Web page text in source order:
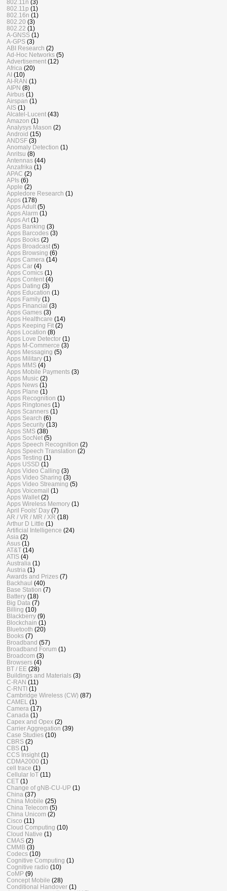
802.11n (3)
802.11p (1)
802.16n (1)
802.20 (3)
802.22 (1)
A-GNSS (1)
A-GPS (3)
ABI Research (2)
Ad-Hoc Networks (5)
Advertisement (12)
Africa (20)
AI (10)
AI-RAN (1)
AIPN (8)
Airbus (1)
Airspan (1)
AIS (1)
Alcatel-Lucent (43)
Amazon (1)
Analysys Mason (2)
Android (15)
ANDSF (3)
Anomaly Detection (1)
Anritsu (8)
Antennas (44)
Anzafrika (1)
APAC (2)
APIs (6)
Apple (2)
Appledore Research (1)
Apps (178)
Apps Adult (5)
Apps Alarm (1)
Apps Art (1)
Apps Banking (3)
Apps Barcodes (3)
Apps Books (2)
Apps Broadcast (5)
Apps Browsing (6)
Apps Camera (14)
Apps Car (4)
Apps Comics (1)
Apps Content (4)
Apps Dating (3)
Apps Education (1)
Apps Family (1)
Apps Financial (3)
Apps Games (3)
Apps Healthcare (14)
Apps Keeping Fit (2)
Apps Location (8)
Apps Love Detector (1)
Apps M-Commerce (3)
Apps Messaging (5)
Apps Military (1)
Apps MMS (4)
Apps Mobile Payments (3)
Apps Music (2)
Apps News (1)
Apps Plane (1)
Apps Recognition (1)
Apps Ringtones (1)
Apps Scanners (1)
Apps Search (6)
Apps Security (13)
Apps SMS (38)
Apps SocNet (5)
Apps Speech Recognition (2)
Apps Speech Translation (2)
Apps Testing (1)
Apps USSD (1)
Apps Video Calling (3)
Apps Video Sharing (3)
Apps Video Streaming (5)
Apps Voicemail (1)
Apps Wallet (2)
Apps Wireless Memory (1)
April Fools' Day (7)
AR / VR / MR / XR (18)
Arthur D Little (1)
Artificial Intelligence (24)
Asia (2)
Asus (1)
AT&T (14)
ATIS (4)
Australia (1)
Austria (1)
Awards and Prizes (7)
Backhaul (40)
Base Station (7)
Battery (18)
Big Data (7)
Billing (10)
Blackberry (9)
Blockchain (1)
Bluetooth (20)
Books (7)
Broadband (57)
Broadband Forum (1)
Broadcom (3)
Browsers (4)
BT / EE (28)
Buildings and Materials (3)
C-RAN (11)
C-RNTI (1)
Cambridge Wireless (CW) (87)
CAMEL
(1)
Camera (17)
Canada (1)
Capex and Opex (2)
Carrier Aggregation (39)
Case Studies (10)
CBRS (2)
CBS (1)
CCS Insight (1)
CDMA2000 (1)
cell trace (1)
Cellular IoT (11)
CET (1)
Change of gNB-CU-UP (1)
China (37)
China Mobile (25)
China Telecom (5)
China Unicom (2)
Cisco (11)
Cloud Computing (10)
Cloud Native (1)
CMAS (2)
CMMB (3)
Codecs (10)
Cognitive Computing (1)
Cognitive radio (10)
CoMP (9)
Concept Mobile (28)
Conditional Handover (1)